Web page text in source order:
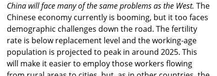
China will face many of the same problems as the West. The
Chinese economy currently is booming, but it too faces
demographic challenges down the road. The fertility
rate is below replacement level and the working-age
population is projected to peak in around 2025. This
will make it easier to employ those workers flowing